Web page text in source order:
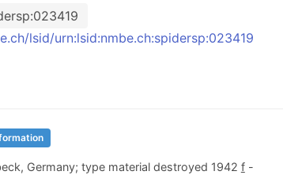
lsid/urn:lsid:nmbe.ch:spidersp:023419
Germany; type material destroyed 1942 f-